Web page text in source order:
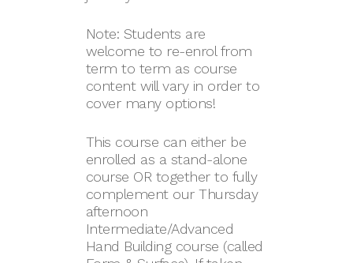
Note: Students are
welcome to re-enrol from
term to term as course
content will vary in order to
cover many options!
This course can either be
enrolled as a stand-alone
course OR together to fully
complement our Thursday
afternoon
Intermediate/Advanced
Hand Building course (called